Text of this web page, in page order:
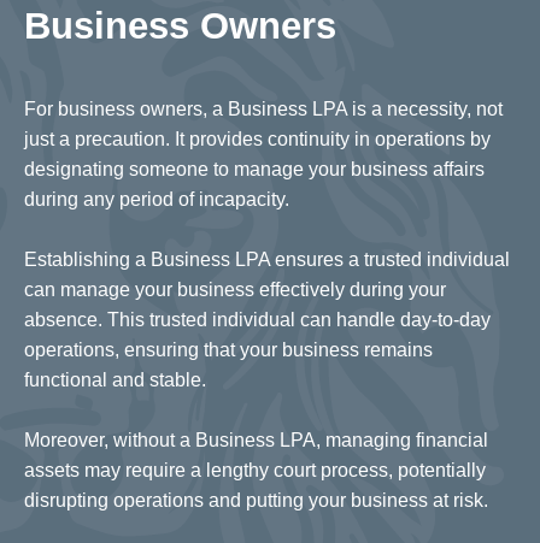
Business Owners
For business owners, a Business LPA is a necessity, not
just a precaution. It provides continuity in operations by
designating someone to manage your business affairs
during any period of incapacity.
Establishing a Business LPA ensures a trusted individual
can manage your business effectively during your
absence. This trusted individual can handle day-to-day
operations, ensuring that your business remains
functional and stable.
Moreover, without a Business LPA, managing financial
assets may require a lengthy court process, potentially
disrupting operations and putting your business at risk.